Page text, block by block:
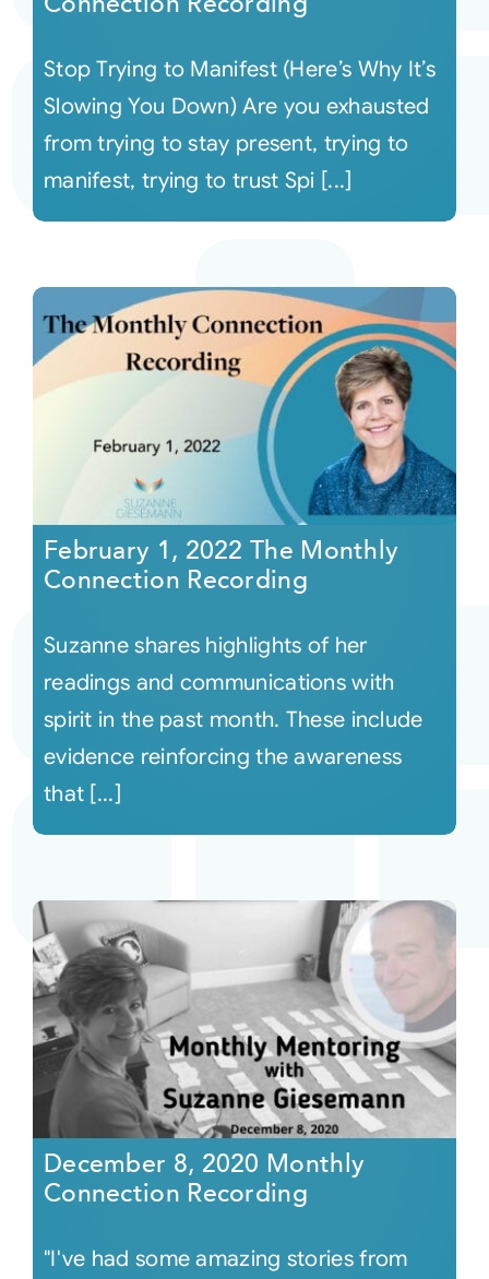
Stop Trying to Manifest (Here’s Why It’s
Slowing You Down) Are you exhausted
from trying to stay present, trying to
manifest, trying to trust Spi [...]
February 1, 2022 The Monthly
Connection Recording
Suzanne shares highlights of her
readings and communications with
spirit in the past month. These include
evidence reinforcing the awareness
that [...]
December 8, 2020 Monthly
Connection Recording
"I've had some amazing stories from